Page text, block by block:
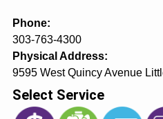
Phone:
303-763-4300
Physical Address:
9595 West Quincy Avenue
Select Service